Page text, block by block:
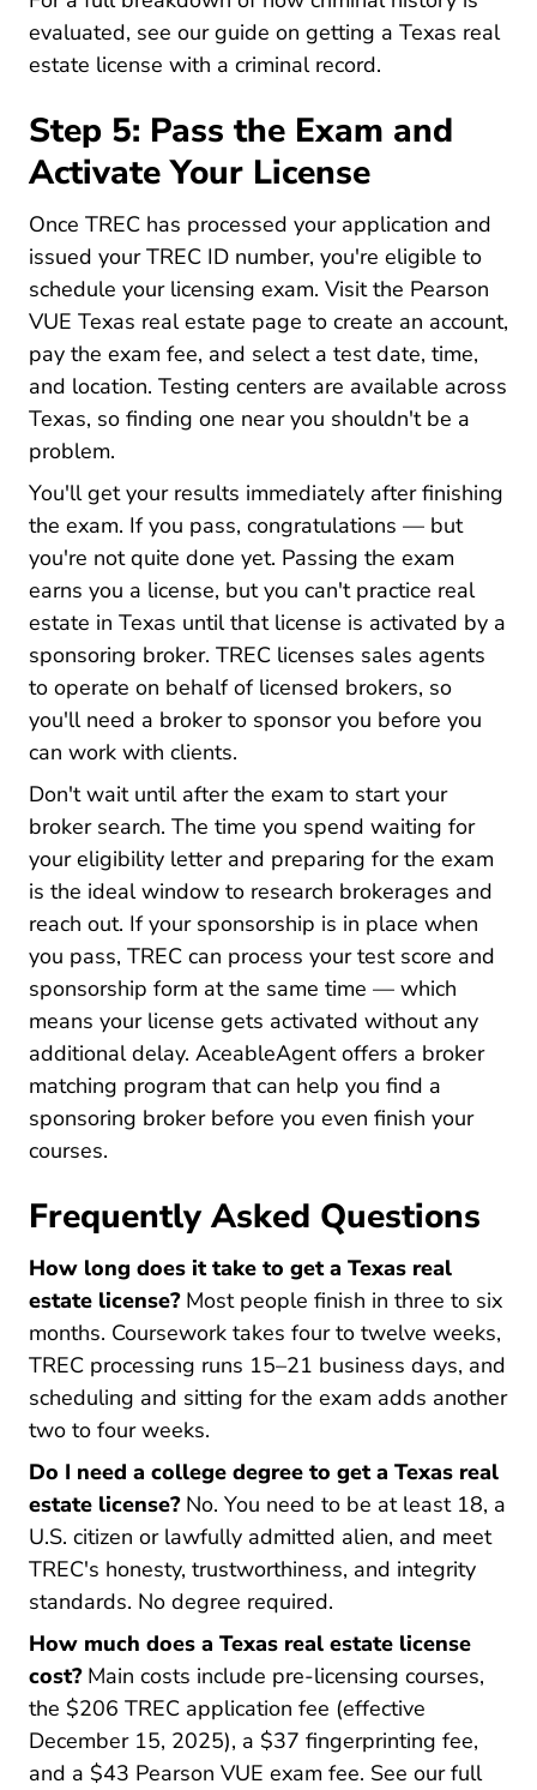
evaluated, see our guide on getting a Texas real
estate license with a criminal recordTexas Real
.
Step 5: Pass the Exam and
Activate Your License
Once TREC has processed your application and
issued your TREC ID number, you're eligible to
schedule your licensing exam. Visit the Pearson
VUE Texas real estate page Tx Realestate
to create an account,
pay the exam fee, and select a test date, time,
and location. Testing centers are available across
Texas, so finding one near you shouldn't be a
problem.
You'll get your results immediately after finishing
the exam. If you pass, congratulations — but
you're not quite done yet. Passing the exam
earns you a license, but you can't practice real
estate in Texas until that license is activated by a
sponsoring broker. TREC licenses sales agents
to operate on behalf of licensed brokers, so
you'll need a broker to sponsor you before you
can work with clients.
Don't wait until after the exam to start your
broker search. The time you spend waiting for
your eligibility letter and preparing for the exam
is the ideal window to research brokerages and
reach out. If your sponsorship is in place when
you pass, TREC can process your test score and
sponsorship form at the same time — which
means your license gets activated without any
additional delay. AceableAgent offers a broker
matching program Texas Real Estate License
Texas Real Estate License
that can help you find a
sponsoring broker before you even finish your
courses.
Frequently Asked Questions
How long does it take to get a Texas real
estate license?Most people finish in three to six
months. Coursework takes four to twelve weeks,
TREC processing runs 15–21 business days, and
scheduling and sitting for the exam adds another
two to four weeks.
Do I need a college degree to get a Texas real
estate license?No. You need to be at least 18, a
U.S. citizen or lawfully admitted alien, and meet
TREC's honesty, trustworthiness, and integrity
standards. No degree required.
How much does a Texas real estate license
cost?Main costs include pre-licensing courses,
the $206 TREC application fee (effective
December 15, 2025), a $37 fingerprinting fee,
and a $43 Pearson VUE exam fee. See our full